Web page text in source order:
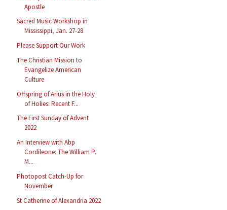
Apostle
Sacred Music Workshop in
Mississippi, Jan. 27-28
Please Support Our Work
The Christian Mission to
Evangelize American
Culture
Offspring of Arius in the Holy
of Holies: Recent F...
The First Sunday of Advent
2022
An Interview with Abp
Cordileone: The William P.
M...
Photopost Catch-Up for
November
St Catherine of Alexandria 2022